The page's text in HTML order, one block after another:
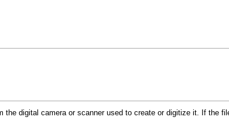
the digital camera or scanner used to create or digitize it. If the